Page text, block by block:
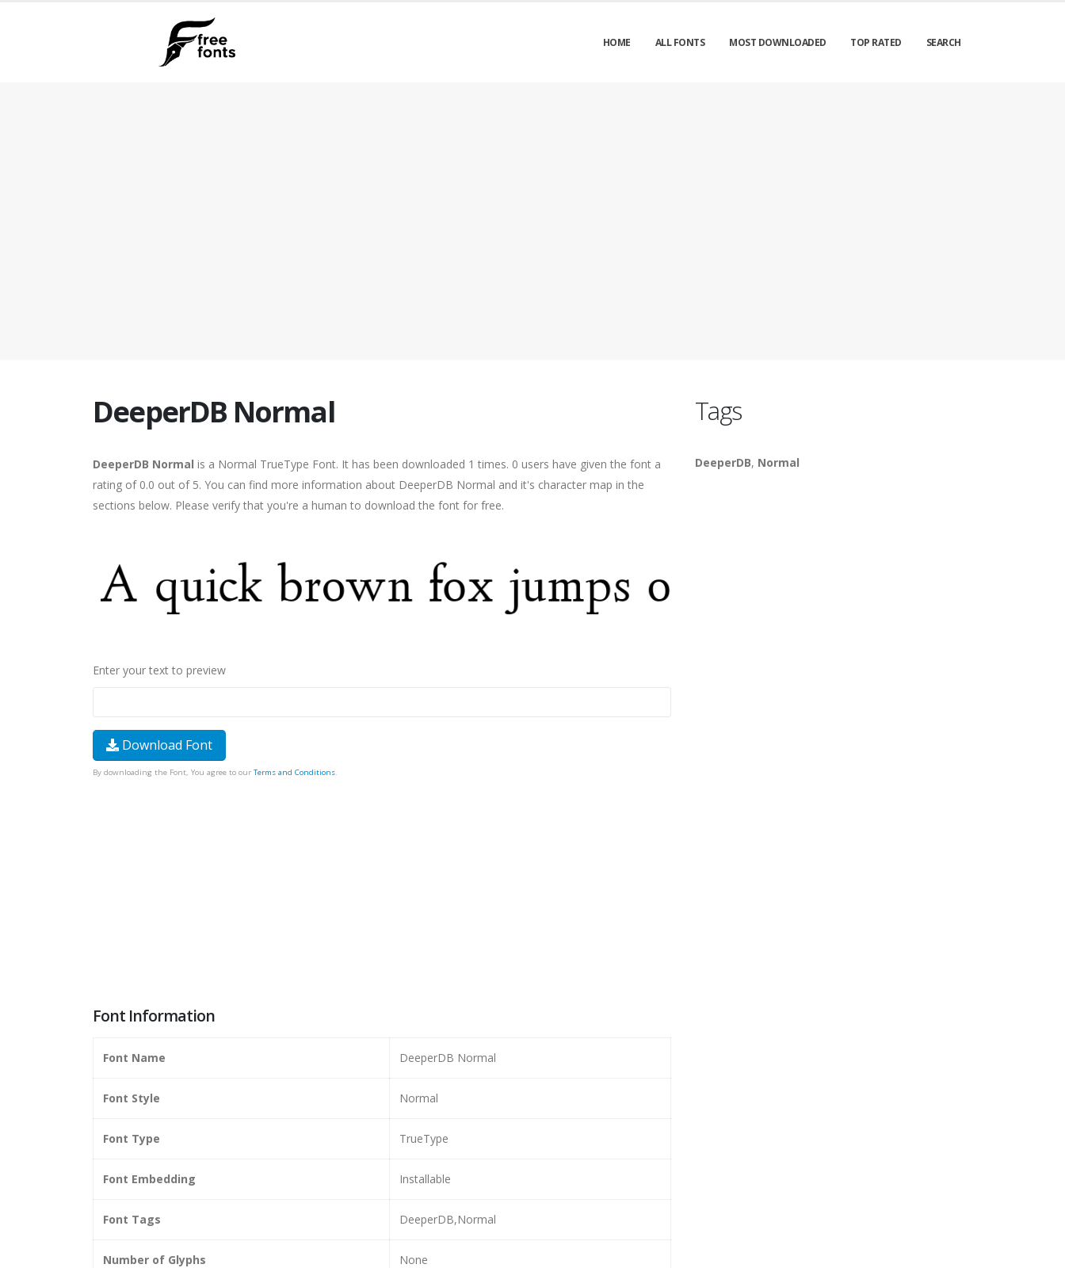
HOME ALL FONTS MOST DOWNLOADED TOP RATED SEARCH
DeeperDB Normal
DeeperDB Normal is a Normal TrueType Font. It has been downloaded 1 times. 0 users have given the font a
rating of 0.0 out of 5. You can find more information about DeeperDB Normal and it's character map in the
sections below. Please verify that you're a human to download the font for free.
Enter your text to preview
Download Font
By downloading the Font, You agree to our Terms and Conditions.
Font Information
Font Name DeeperDB Normal
Font Style Normal
Font Type TrueType
Font Embedding Installable
Font Tags DeeperDB,Normal
Number of Glyphs None
Tags
DeeperDB, Normal